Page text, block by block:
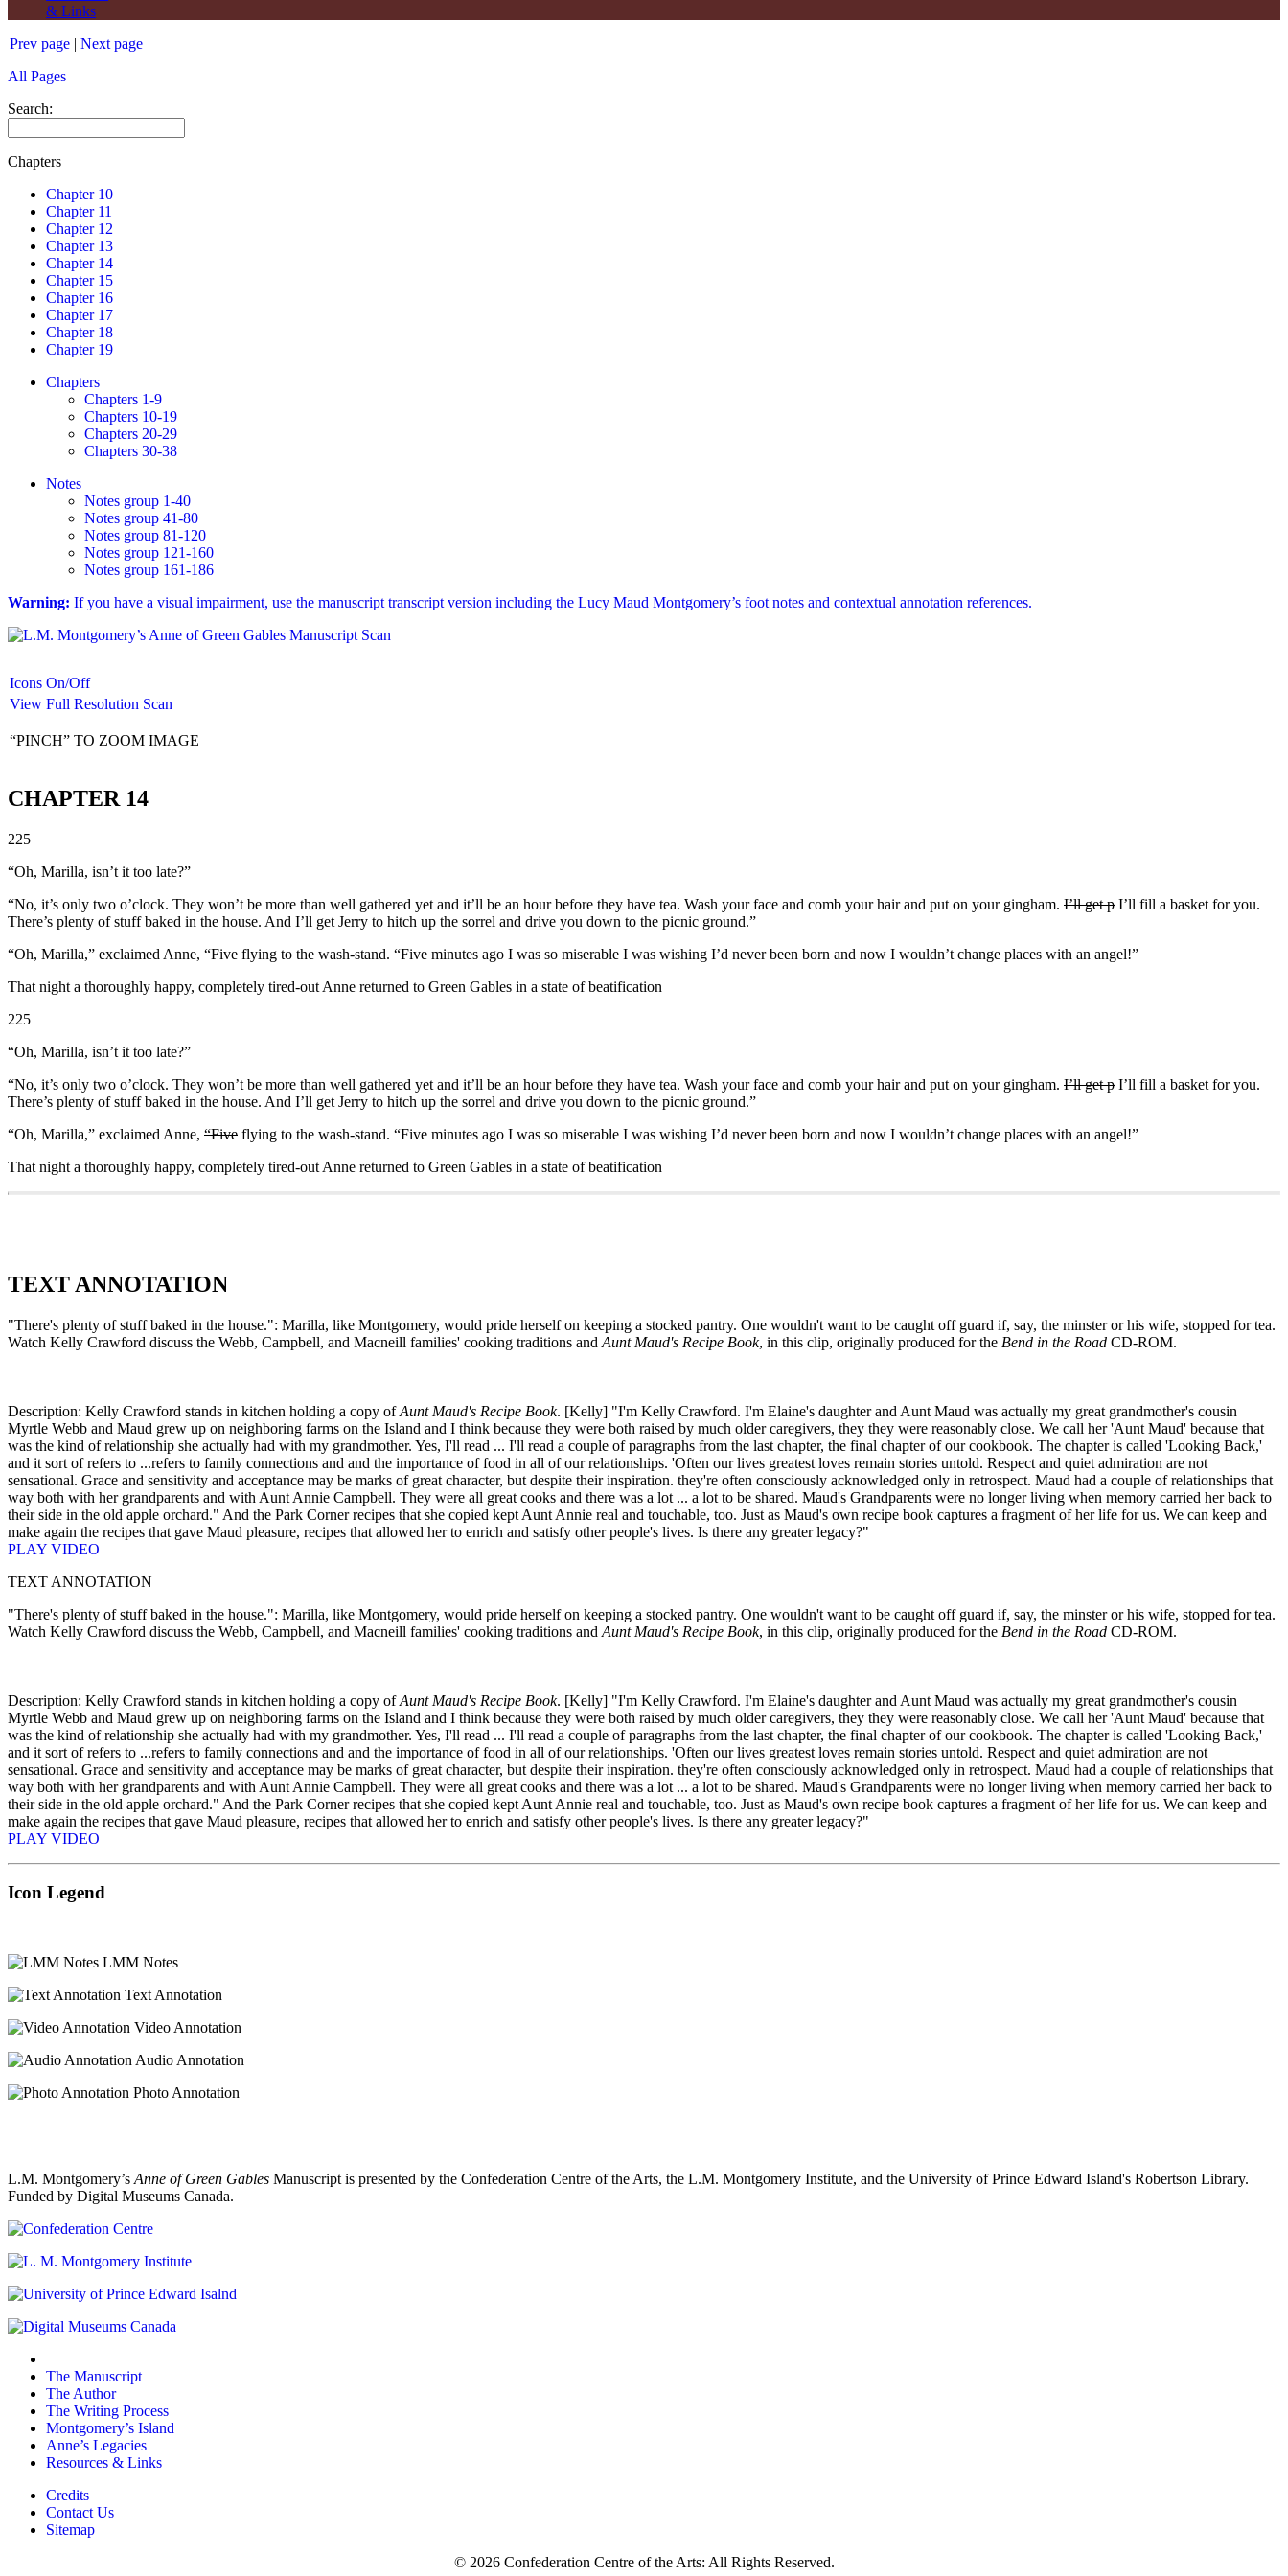
& Links
Prev page | Next page
All Pages
Search:
Chapters
Chapter 10
Chapter 11
Chapter 12
Chapter 13
Chapter 14
Chapter 15
Chapter 16
Chapter 17
Chapter 18
Chapter 19
Chapters
Chapters 1-9
Chapters 10-19
Chapters 20-29
Chapters 30-38
Notes
Notes group 1-40
Notes group 41-80
Notes group 81-120
Notes group 121-160
Notes group 161-186
Warning: If you have a visual impairment, use the manuscript transcript version including the Lucy Maud Montgomery’s foot notes and contextual annotation references.
Icons On/Off
View Full Resolution Scan
“PINCH” TO ZOOM IMAGE
CHAPTER 14
225
“Oh, Marilla, isn’t it too late?”
“No, it’s only two o’clock. They won’t be more than well gathered yet and it’ll be an hour before they have tea. Wash your face and comb your hair and put on your gingham. I’ll get p I’ll fill a basket for you.
There’s plenty of stuff baked in the house. And I’ll get Jerry to hitch up the sorrel and drive you down to the picnic ground.”
“Oh, Marilla,” exclaimed Anne, “Five flying to the wash-stand. “Five minutes ago I was so miserable I was wishing I’d never been born and now I wouldn’t change places with an angel!”
That night a thoroughly happy, completely tired-out Anne returned to Green Gables in a state of beatification
225
“Oh, Marilla, isn’t it too late?”
“No, it’s only two o’clock. They won’t be more than well gathered yet and it’ll be an hour before they have tea. Wash your face and comb your hair and put on your gingham. I’ll get p I’ll fill a basket for you.
There’s plenty of stuff baked in the house. And I’ll get Jerry to hitch up the sorrel and drive you down to the picnic ground.”
“Oh, Marilla,” exclaimed Anne, “Five flying to the wash-stand. “Five minutes ago I was so miserable I was wishing I’d never been born and now I wouldn’t change places with an angel!”
That night a thoroughly happy, completely tired-out Anne returned to Green Gables in a state of beatification
TEXT ANNOTATION
"There's plenty of stuff baked in the house.": Marilla, like Montgomery, would pride herself on keeping a stocked pantry. One wouldn't want to be caught off guard if, say, the minster or his wife, stopped for tea.
Watch Kelly Crawford discuss the Webb, Campbell, and Macneill families' cooking traditions and Aunt Maud's Recipe Book, in this clip, originally produced for the Bend in the Road CD-ROM.
Description: Kelly Crawford stands in kitchen holding a copy ofAunt Maud's Recipe Book. [Kelly] "I'm Kelly Crawford. I'm Elaine's daughter and Aunt Maud was actually my great grandmother's cousin
Myrtle Webb and Maud grew up on neighboring farms on the Island and I think because they were both raised by much older caregivers, they they were reasonably close. We call her 'Aunt Maud' because that
was the kind of relationship she actually had with my grandmother. Yes, I'll read ... I'll read a couple of paragraphs from the last chapter, the final chapter of our cookbook. The chapter is called 'Looking Back,'
and it sort of refers to ...refers to family connections and and the importance of food in all of our relationships. 'Often our lives greatest loves remain stories untold. Respect and quiet admiration are not
sensational. Grace and sensitivity and acceptance may be marks of great character, but despite their inspiration. they're often consciously acknowledged only in retrospect. Maud had a couple of relationships that
way both with her grandparents and with Aunt Annie Campbell. They were all great cooks and there was a lot ... a lot to be shared. Maud's Grandparents were no longer living when memory carried her back to
their side in the old apple orchard." And the Park Corner recipes that she copied kept Aunt Annie real and touchable, too. Just as Maud's own recipe book captures a fragment of her life for us. We can keep and
make again the recipes that gave Maud pleasure, recipes that allowed her to enrich and satisfy other people's lives. Is there any greater legacy?"
PLAY VIDEO
TEXT ANNOTATION
"There's plenty of stuff baked in the house.": Marilla, like Montgomery, would pride herself on keeping a stocked pantry. One wouldn't want to be caught off guard if, say, the minster or his wife, stopped for tea.
Watch Kelly Crawford discuss the Webb, Campbell, and Macneill families' cooking traditions and Aunt Maud's Recipe Book, in this clip, originally produced for the Bend in the Road CD-ROM.
Description: Kelly Crawford stands in kitchen holding a copy ofAunt Maud's Recipe Book. [Kelly] "I'm Kelly Crawford. I'm Elaine's daughter and Aunt Maud was actually my great grandmother's cousin
Myrtle Webb and Maud grew up on neighboring farms on the Island and I think because they were both raised by much older caregivers, they they were reasonably close. We call her 'Aunt Maud' because that
was the kind of relationship she actually had with my grandmother. Yes, I'll read ... I'll read a couple of paragraphs from the last chapter, the final chapter of our cookbook. The chapter is called 'Looking Back,'
and it sort of refers to ...refers to family connections and and the importance of food in all of our relationships. 'Often our lives greatest loves remain stories untold. Respect and quiet admiration are not
sensational. Grace and sensitivity and acceptance may be marks of great character, but despite their inspiration. they're often consciously acknowledged only in retrospect. Maud had a couple of relationships that
way both with her grandparents and with Aunt Annie Campbell. They were all great cooks and there was a lot ... a lot to be shared. Maud's Grandparents were no longer living when memory carried her back to
their side in the old apple orchard." And the Park Corner recipes that she copied kept Aunt Annie real and touchable, too. Just as Maud's own recipe book captures a fragment of her life for us. We can keep and
make again the recipes that gave Maud pleasure, recipes that allowed her to enrich and satisfy other people's lives. Is there any greater legacy?"
PLAY VIDEO
Icon Legend
LMM Notes
Text Annotation
Video Annotation
Audio Annotation
Photo Annotation
L.M. Montgomery’s Anne of Green Gables Manuscript is presented by the Confederation Centre of the Arts, the L.M. Montgomery Institute, and the University of Prince Edward Island's Robertson Library.
Funded by Digital Museums Canada.
The Manuscript
The Author
The Writing Process
Montgomery’s Island
Anne’s Legacies
Resources & Links
Credits
Contact Us
Sitemap
© 2026 Confederation Centre of the Arts: All Rights Reserved.